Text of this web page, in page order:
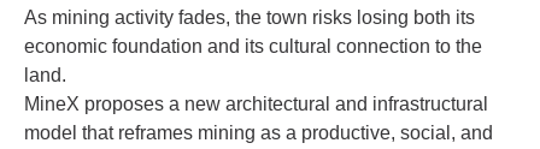
As mining activity fades, the town risks losing both its
economic foundation and its cultural connection to the
land.
MineX proposes a new architectural and infrastructural
model that reframes mining as a productive, social, and